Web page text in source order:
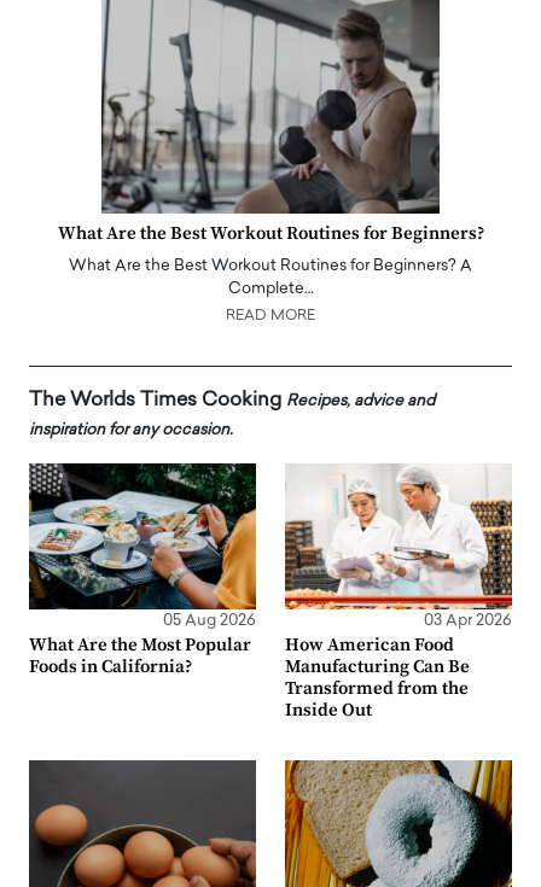
What Are the Best Workout Routines for Beginners?
What Are the Best Workout Routines for Beginners? A
Complete…
READ MORE
The Worlds Times Cooking Recipes, advice and
inspiration for any occasion.
05 Aug 2026
What Are the Most Popular
Foods in California?
03 Apr 2026
How American Food
Manufacturing Can Be
Transformed from the
Inside Out